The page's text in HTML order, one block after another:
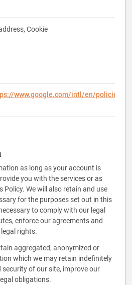
Cookie
www.google.com/intl/en/policies/
as long as your account is
you with the services or as
We will also retain and use
for the purposes set out in this
to comply with our legal
enforce our agreements and
rights.
aggregated, anonymized or
which we may retain indefinitely
of our site, improve our
obligations.